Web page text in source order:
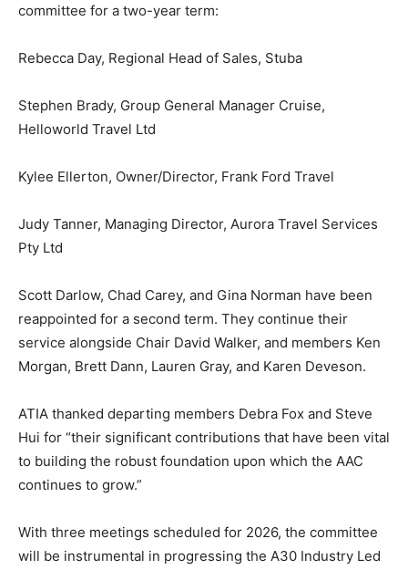
committee for a two-year term:
Rebecca Day, Regional Head of Sales, Stuba
Stephen Brady, Group General Manager Cruise,
Helloworld Travel Ltd
Kylee Ellerton, Owner/Director, Frank Ford Travel
Judy Tanner, Managing Director, Aurora Travel Services
Pty Ltd
Scott Darlow, Chad Carey, and Gina Norman have been
reappointed for a second term. They continue their
service alongside Chair David Walker, and members Ken
Morgan, Brett Dann, Lauren Gray, and Karen Deveson.
ATIA thanked departing members Debra Fox and Steve
Hui for “their significant contributions that have been vital
to building the robust foundation upon which the AAC
continues to grow.”
With three meetings scheduled for 2026, the committee
will be instrumental in progressing the A30 Industry Led